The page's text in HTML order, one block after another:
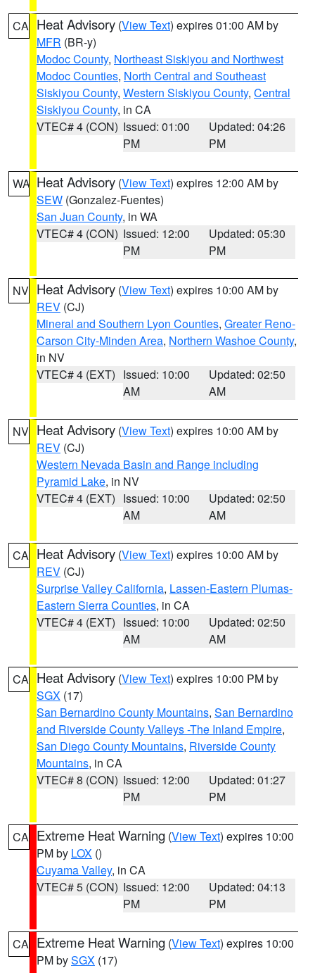
CA Heat Advisory (View Text) expires 01:00 AM by
MFR (BR-y)
Modoc County, Northeast Siskiyou and Northwest
Modoc Counties, North Central and Southeast
Siskiyou County, Western Siskiyou County, Central
Siskiyou County, in CA
VTEC# 4 (CON) Issued: 01:00
PM
Updated: 04:26
PM
WA Heat Advisory (View Text) expires 12:00 AM by
SEW (Gonzalez-Fuentes)
San Juan County, in WA
VTEC# 4 (CON) Issued: 12:00
PM
Updated: 05:30
PM
NV Heat Advisory (View Text) expires 10:00 AM by
REV (CJ)
Mineral and Southern Lyon Counties, Greater Reno-
Carson City-Minden Area, Northern Washoe County,
in NV
VTEC# 4 (EXT) Issued: 10:00
AM
Updated: 02:50
AM
NV Heat Advisory (View Text) expires 10:00 AM by
REV (CJ)
Western Nevada Basin and Range including
Pyramid Lake, in NV
VTEC# 4 (EXT) Issued: 10:00
AM
Updated: 02:50
AM
CA Heat Advisory (View Text) expires 10:00 AM by
REV (CJ)
Surprise Valley California, Lassen-Eastern Plumas-
Eastern Sierra Counties, in CA
VTEC# 4 (EXT) Issued: 10:00
AM
Updated: 02:50
AM
CA Heat Advisory (View Text) expires 10:00 PM by
SGX (17)
San Bernardino County Mountains, San Bernardino
and Riverside County Valleys -The Inland Empire,
San Diego County Mountains, Riverside County
Mountains, in CA
VTEC# 8 (CON) Issued: 12:00
PM
Updated: 01:27
PM
CA Extreme Heat Warning (View Text) expires 10:00
PM by LOX ()
Cuyama Valley, in CA
VTEC# 5 (CON) Issued: 12:00
PM
Updated: 04:13
PM
CA Extreme Heat Warning (View Text) expires 10:00
PM bySGX (17)